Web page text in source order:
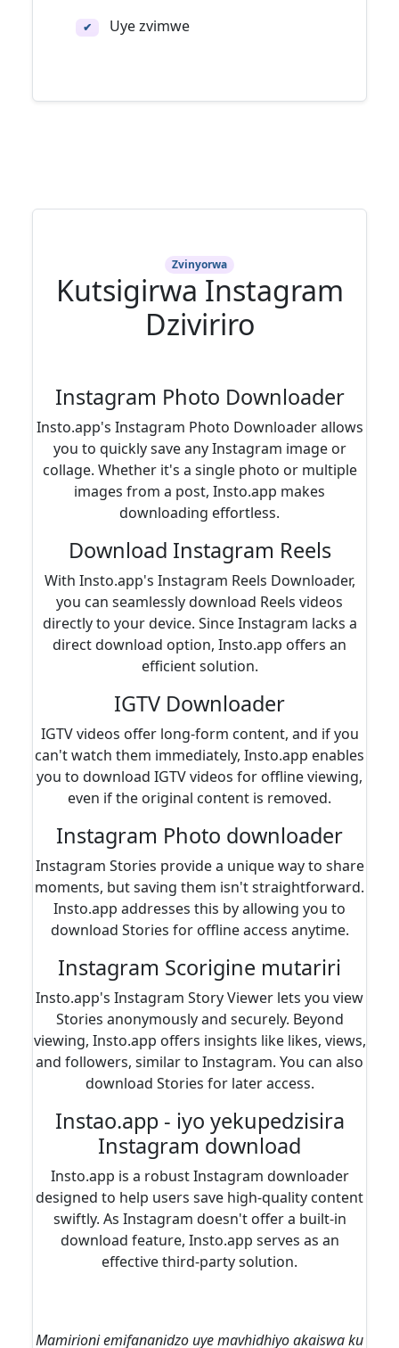
✔ Uye zvimwe
Zvinyorwa
Kutsigirwa Instagram
Dziviriro
Instagram Photo Downloader
Insto.app's Instagram Photo Downloader allows
you to quickly save any Instagram image or
collage. Whether it's a single photo or multiple
images from a post, Insto.app makes
downloading effortless.
Download Instagram Reels
With Insto.app's Instagram Reels Downloader,
you can seamlessly download Reels videos
directly to your device. Since Instagram lacks a
direct download option, Insto.app offers an
efficient solution.
IGTV Downloader
IGTV videos offer long-form content, and if you
can't watch them immediately, Insto.app enables
you to download IGTV videos for offline viewing,
even if the original content is removed.
Instagram Photo downloader
Instagram Stories provide a unique way to share
moments, but saving them isn't straightforward.
Insto.app addresses this by allowing you to
download Stories for offline access anytime.
Instagram Scorigine mutariri
Insto.app's Instagram Story Viewer lets you view
Stories anonymously and securely. Beyond
viewing, Insto.app offers insights like likes, views,
and followers, similar to Instagram. You can also
download Stories for later access.
Instao.app - iyo yekupedzisira
Instagram download
Insto.app is a robust Instagram downloader
designed to help users save high-quality content
swiftly. As Instagram doesn't offer a built-in
download feature, Insto.app serves as an
effective third-party solution.
Mamirioni emifananidzo uye mavhidhiyo akaiswa ku